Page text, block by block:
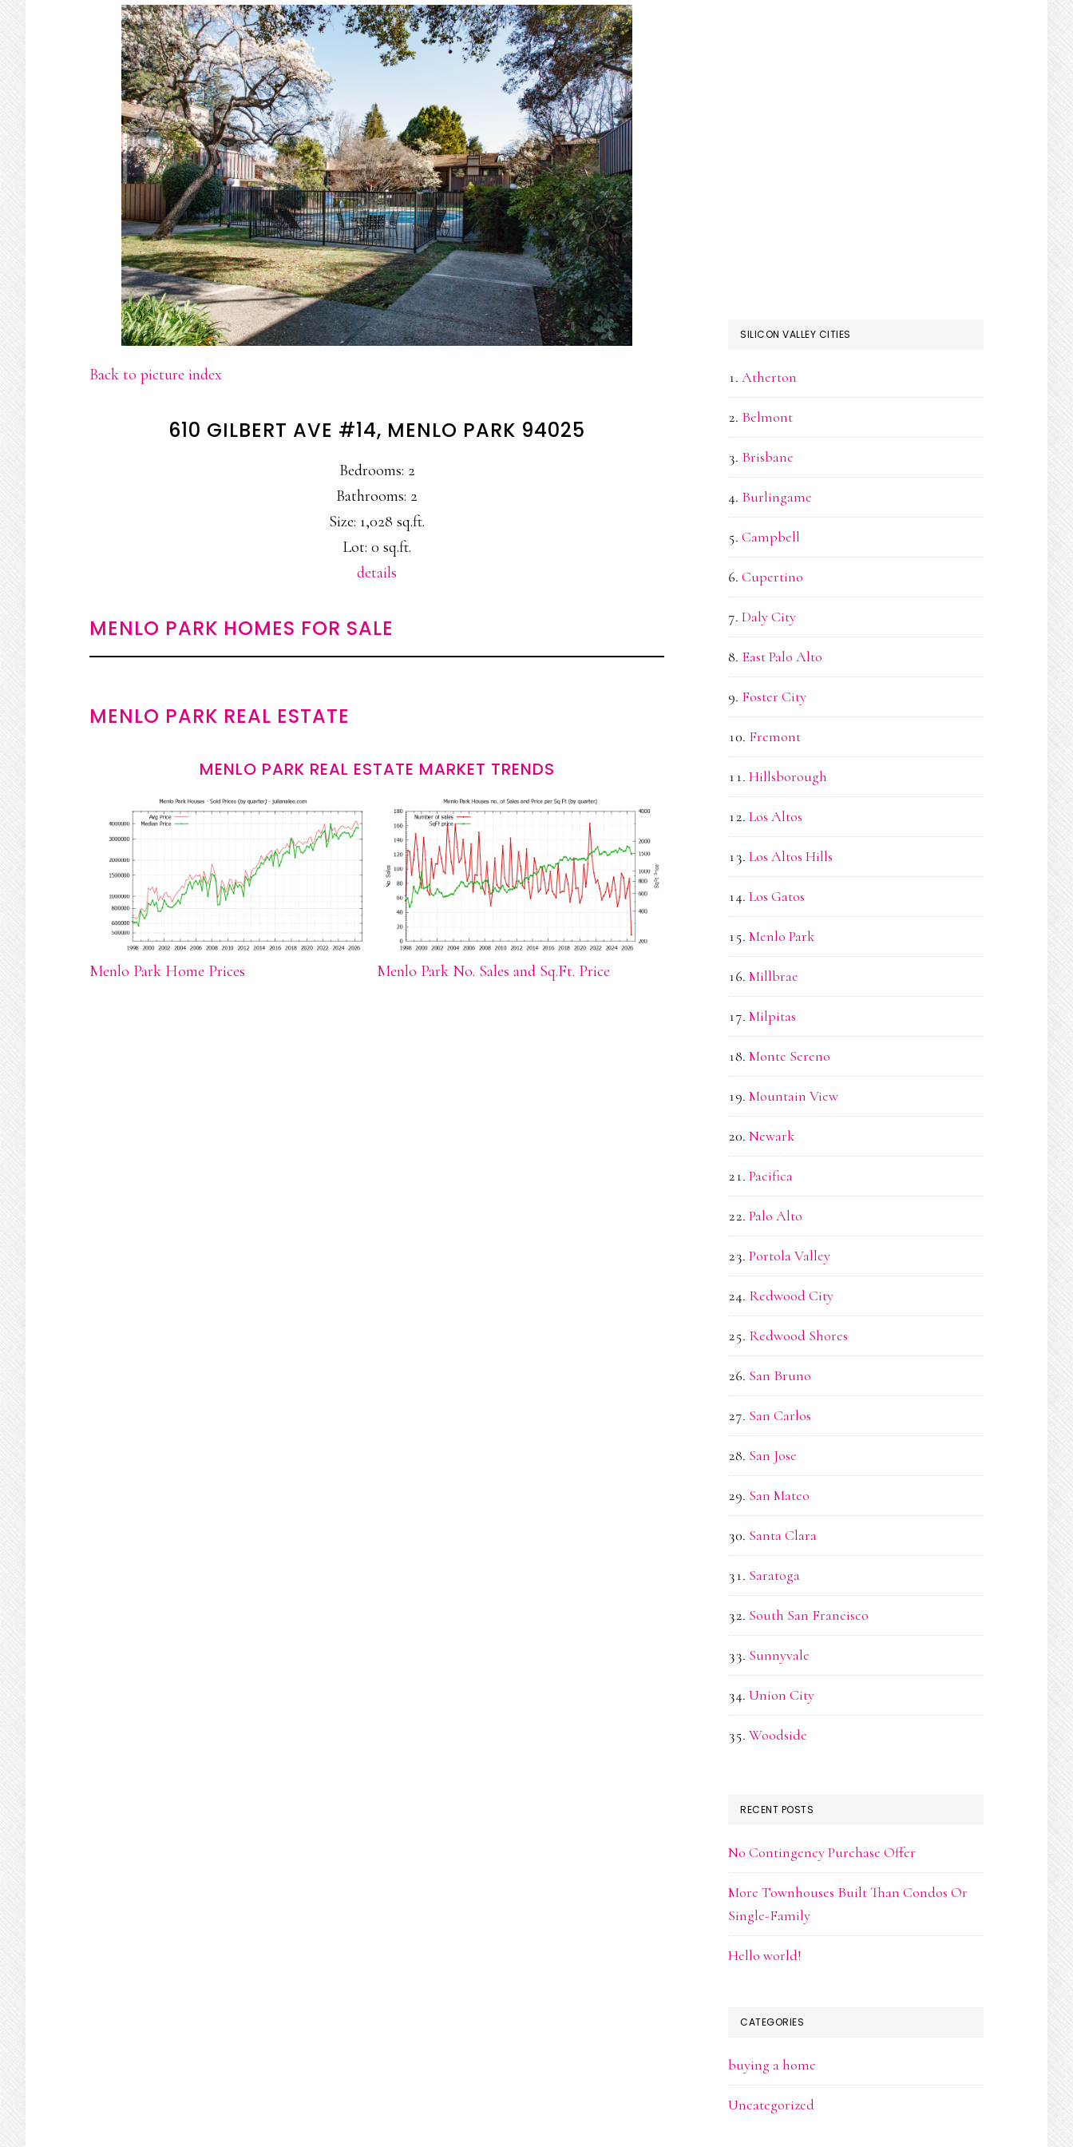
Back to picture index
610 GILBERT AVE #14, MENLO PARK 94025
Bedrooms: 2
Bathrooms: 2
Size: 1,028 sq.ft.
Lot: 0 sq.ft.
details
MENLO PARK HOMES FOR SALE
MENLO PARK REAL ESTATE
MENLO PARK REAL ESTATE MARKET TRENDS
Menlo Park Home Prices Menlo Park No. Sales and Sq.Ft. Price
SILICON VALLEY CITIES
Atherton
Belmont
Brisbane
Burlingame
Campbell
Cupertino
Daly City
East Palo Alto
Foster City
Fremont
Hillsborough
Los Altos
Los Altos Hills
Los Gatos
Menlo Park
Millbrae
Milpitas
Monte Sereno
Mountain View
Newark
Pacifica
Palo Alto
Portola Valley
Redwood City
Redwood Shores
San Bruno
San Carlos
San Jose
San Mateo
Santa Clara
Saratoga
South San Francisco
Sunnyvale
Union City
Woodside
RECENT POSTS
No Contingency Purchase Offer
More Townhouses Built Than Condos Or
Single-Family
Hello world!
CATEGORIES
buying a home
Uncategorized